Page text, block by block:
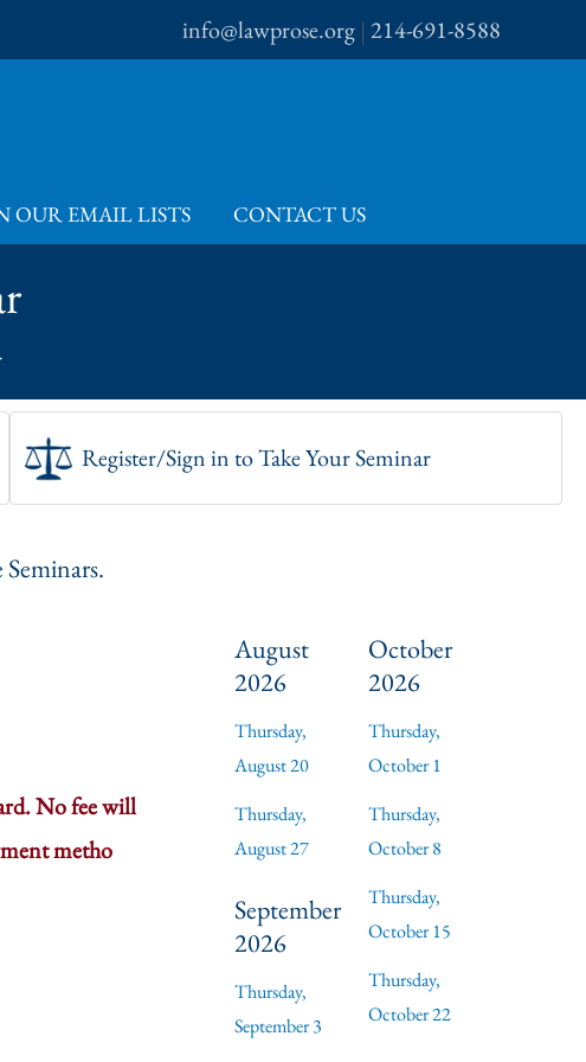
info@lawprose.org | 214-691-8588
OUR EMAIL LISTS CONTACT US
Register/Sign in to Take Your Seminar
No fee will
metho
August
2026
Thursday,
August 20
Thursday,
August 27
September
2026
Thursday,
September 3
October
2026
Thursday,
October 1
Thursday,
October 8
Thursday,
October 15
Thursday,
October 22